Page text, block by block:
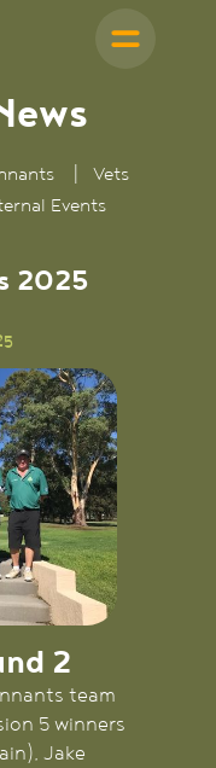
| Vets
Events
2025
2
team
5 winners
Jake